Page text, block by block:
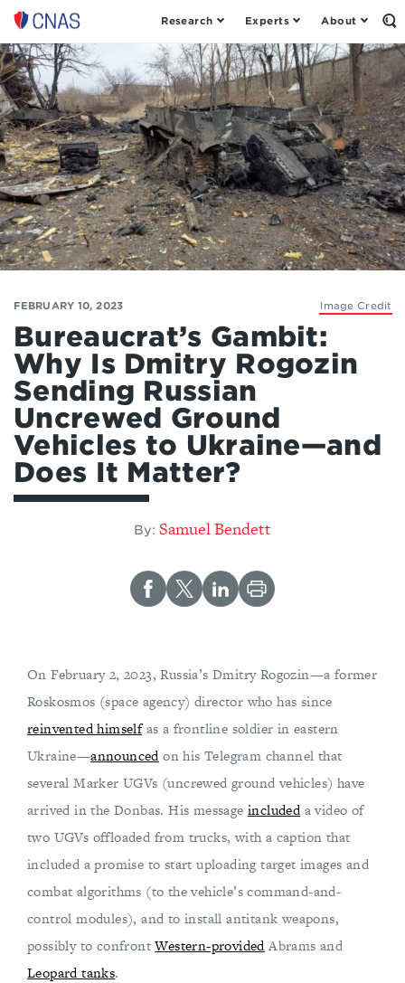
Center
for
a
New
American
Security
Research Experts About
Image Credit
FEBRUARY 10, 2023
Bureaucrat’s Gambit:
Why Is Dmitry Rogozin
Sending Russian
Uncrewed Ground
Vehicles to Ukraine—and
Does It Matter?
By: Samuel Bendett
On February 2, 2023, Russia’s Dmitry Rogozin—a former
Roskosmos (space agency) director who has since
reinvented himselfas a frontline soldier in eastern
Ukraine—announcedon his Telegram channel that
several Marker UGVs (uncrewed ground vehicles) have
arrived in the Donbas. His message includeda video of
two UGVs offloaded from trucks, with a caption that
included a promise to start uploading target images and
combat algorithms (to the vehicle’s command-and-
control modules), and to install antitank weapons,
possibly to confrontWestern-providedAbrams and
Leopard tanks.